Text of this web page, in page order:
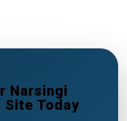
Narsingi
Today